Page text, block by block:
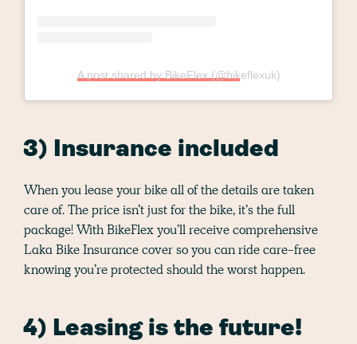
A post shared by BikeFlex (@bikeflexuk)
3) Insurance included
When you lease your bike all of the details are taken
care of. The price isn’t just for the bike, it’s the full
package! With BikeFlex you’ll receive comprehensive
Laka Bike Insurance cover so you can ride care-free
knowing you’re protected should the worst happen.
4) Leasing is the future!